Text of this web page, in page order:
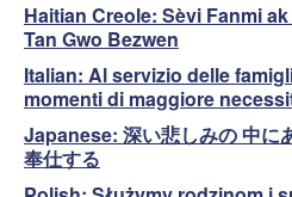
Haitian Creole: Sèvi Fanmi
Tan Gwo Bezwen
Italian: Al servizio delle
momenti di maggiore
Japanese: 深い悲しみの 中に
奉仕する